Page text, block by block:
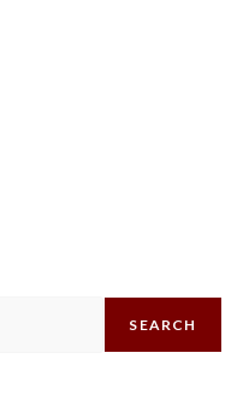
SEARCH